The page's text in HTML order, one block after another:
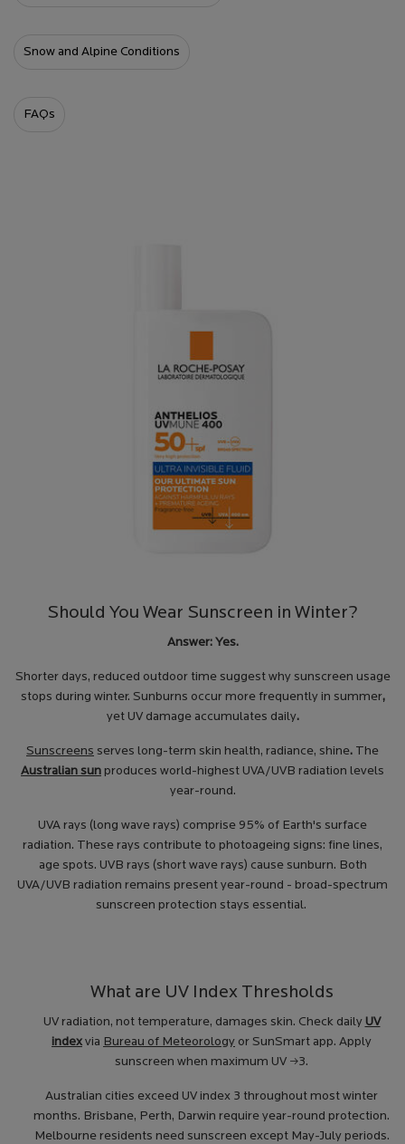
Snow and Alpine Conditions
FAQs
Should You Wear Sunscreen in Winter?
Answer: Yes.
Shorter days, reduced outdoor time suggest why sunscreen usage
stops during winter. Sunburns occur more frequently in summer,
yet UV damage accumulates daily.
Sunscreens serves long-term skin health, radiance, shine. The
Australian sun produces world-highest UVA/UVB radiation levels
year-round.
UVA rays (long wave rays) comprise 95% of Earth's surface
radiation. These rays contribute to photoageing signs: fine lines,
age spots. UVB rays (short wave rays) cause sunburn. Both
UVA/UVB radiation remains present year-round - broad-spectrum
sunscreen protection stays essential.
What are UV Index Thresholds
UV radiation, not temperature, damages skin. Check daily UV
index via Bureau of Meteorology or SunSmart app. Apply
sunscreen when maximum UV ≥3.
Australian cities exceed UV index 3 throughout most winter
months. Brisbane, Perth, Darwin require year-round protection.
Melbourne residents need sunscreen except May-July periods.